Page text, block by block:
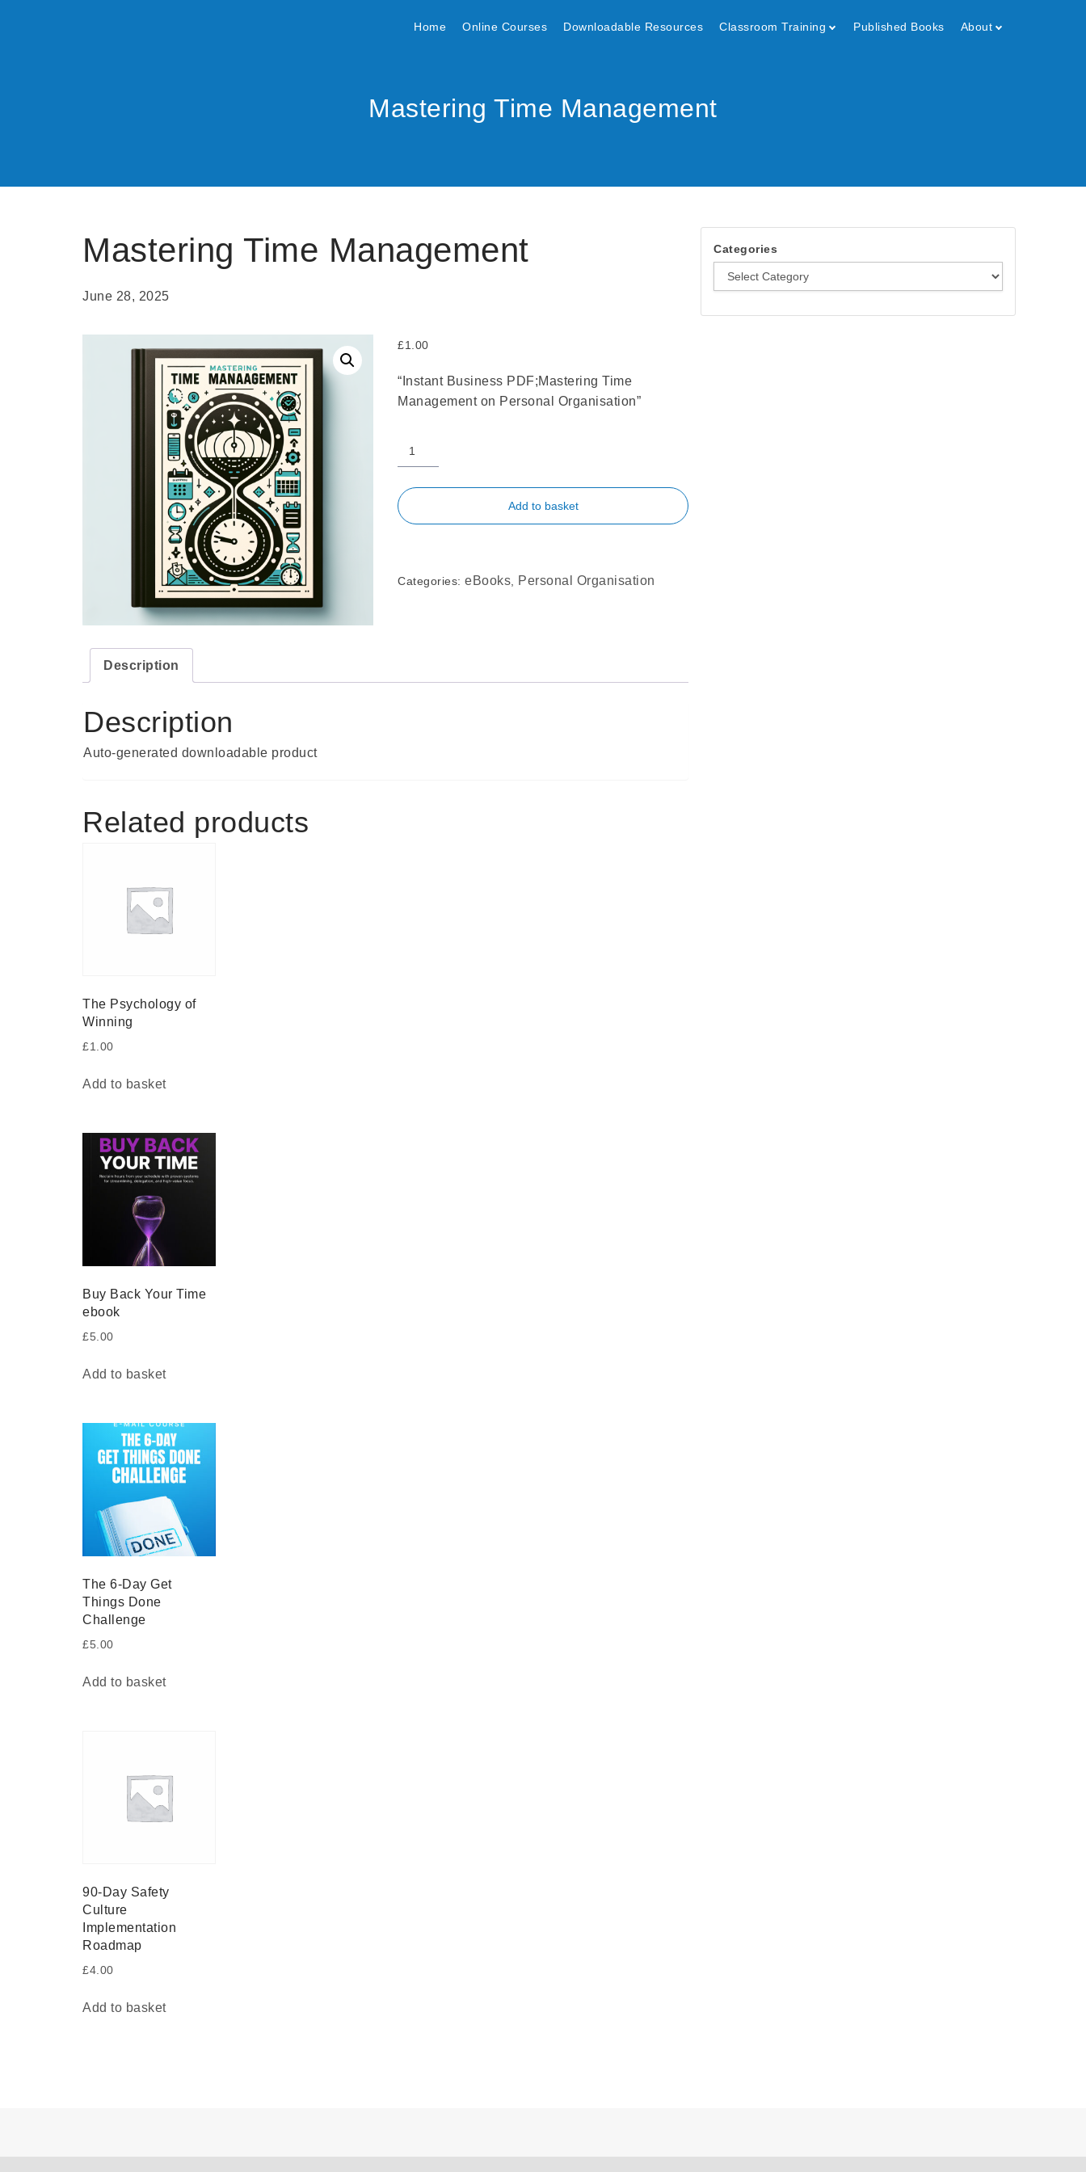
Home Online Courses Downloadable Resources Classroom Training Published Books About
Mastering Time Management
Mastering Time Management
June 28, 2025
£1.00
“Instant Business PDF;Mastering Time
Management on Personal Organisation”
Add to basket
Categories: eBooks Personal Organisation
Description
Description
Auto-generated downloadable product
Related products
The Psychology of
Winning
£1.00
Add to basket
Buy Back Your Time
ebook
£5.00
Add to basket
The 6-Day Get
Things Done
Challenge
£5.00
Add to basket
90-Day Safety
Culture
Implementation
Roadmap
£4.00
Add to basket
Categories